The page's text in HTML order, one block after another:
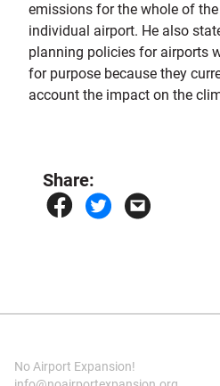
emissions for the whole of
individual airport. He also
planning policies for airports
for purpose because they
account the impact on the
Share:
No Airport Expansion!